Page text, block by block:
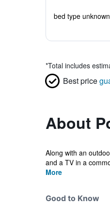
bed type unknown
*Total includes
Best price
About
Along with an
and a TV in a
More
Good to Know